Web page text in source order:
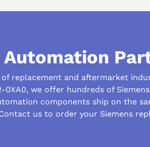
replacement and aftermarket
0XA0, we offer hundreds of
components ship on the
us to order your Siemens